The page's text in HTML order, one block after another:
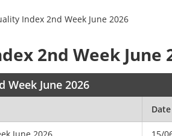
Index 2nd Week June 2026
2nd Week June
June 2026
Date